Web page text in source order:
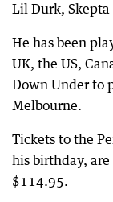
Lil Durk,
He has been
UK, the US,
Down Under to
Melbourne.
Tickets to the
his birthday,
$114.95.